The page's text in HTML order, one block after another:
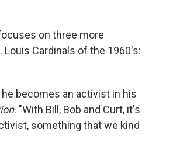
on three more
Cardinals of the 1960's:
becomes an activist in his
. "With Bill, Bob and Curt, it's
something that we kind